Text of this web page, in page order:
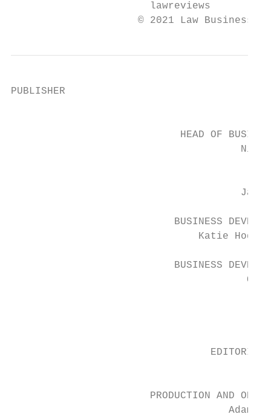
                       lawreviews
© 2021 Law Business
PUBLISHER
HEAD OF
Nick
Jack
BUSINESS
Katie
BUSINESS
EDITORIAL
PRODUCTION AND
Adam